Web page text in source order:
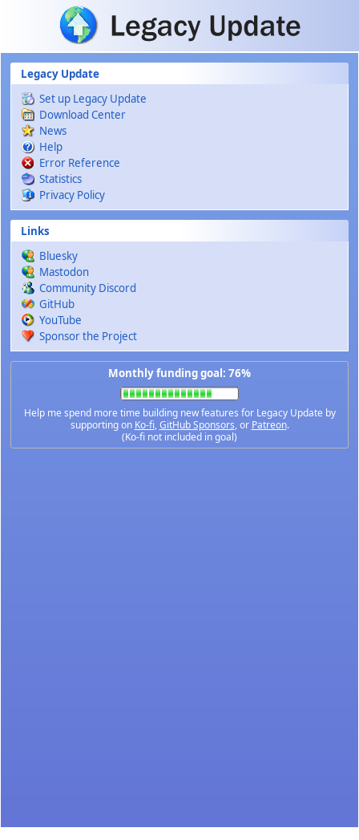
Skip to main content
Legacy Update
Set up Legacy Update
Download Center
News
Help
Error Reference
Statistics
Privacy Policy
Links
Bluesky
Mastodon
Community Discord
GitHub
YouTube
Sponsor the Project
Monthly funding goal: 76%
Help me spend more time building new features for Legacy Update by
supporting on Ko-fi,GitHub Sponsors, or Patreon.
(Ko-fi not included in goal)